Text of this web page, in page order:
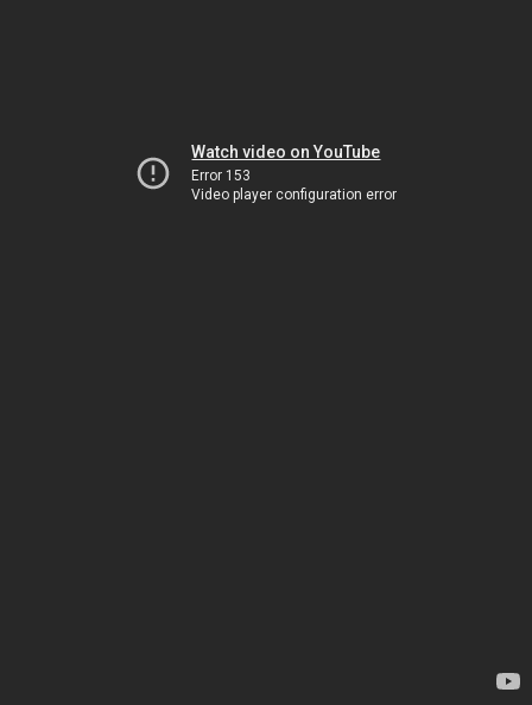
Watch video on YouTube
Error 153
Video player configuration error